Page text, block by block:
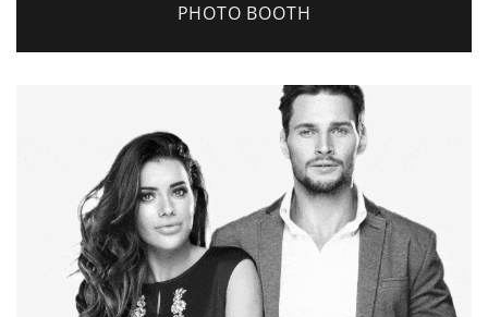
PHOTO BOOTH